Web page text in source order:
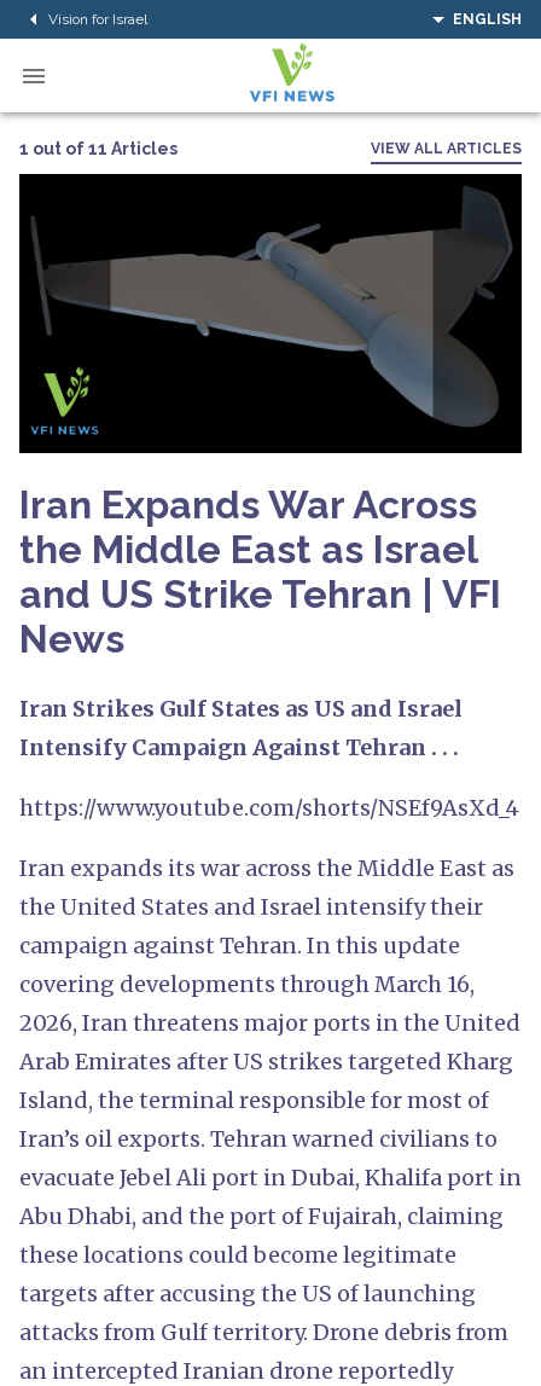
Vision for Israel ENGLISH
1 out of 11 Articles VIEW ALL ARTICLES
Iran Expands War Across
the Middle East as Israel
and US Strike Tehran | VFI
News
Iran Strikes Gulf States as US and Israel
Intensify Campaign Against Tehran . . .
https://www.youtube.com/shorts/NSEf9AsXd_4
Iran expands its war across the Middle East as
the United States and Israel intensify their
campaign against Tehran. In this update
covering developments through March 16,
2026, Iran threatens major ports in the United
Arab Emirates after US strikes targeted Kharg
Island, the terminal responsible for most of
Iran’s oil exports. Tehran warned civilians to
evacuate Jebel Ali port in Dubai, Khalifa port in
Abu Dhabi, and the port of Fujairah, claiming
these locations could become legitimate
targets after accusing the US of launching
attacks from Gulf territory. Drone debris from
an intercepted Iranian drone reportedly